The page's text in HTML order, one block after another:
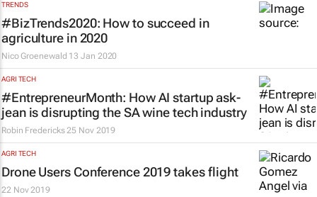
TRENDS
#BizTrends2020: How to succeed in
agriculture in 2020
Nico Groenewald 13 Jan 2020
AGRI TECH
#EntrepreneurMonth: How AI startup ask-
jean is disrupting the SA wine tech industry
Robin Fredericks 25 Nov 2019
AGRI TECH
Drone Users Conference 2019 takes flight
22 Nov 2019